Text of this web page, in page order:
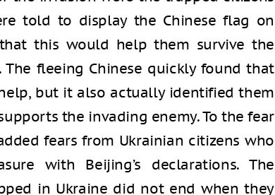
told to display the Chinese flag on
this would help them survive the
fleeing Chinese quickly found that
but it also actually identified them
the invading enemy. To the fear
fears from Ukrainian citizens who
with Beijing’s declarations. The
in Ukraine did not end when they